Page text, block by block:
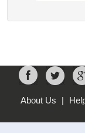
About Us |